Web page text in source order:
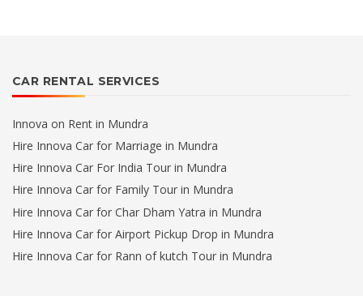
CAR RENTAL SERVICES
Innova on Rent in Mundra
Hire Innova Car for Marriage in Mundra
Hire Innova Car For India Tour in Mundra
Hire Innova Car for Family Tour in Mundra
Hire Innova Car for Char Dham Yatra in Mundra
Hire Innova Car for Airport Pickup Drop in Mundra
Hire Innova Car for Rann of kutch Tour in Mundra